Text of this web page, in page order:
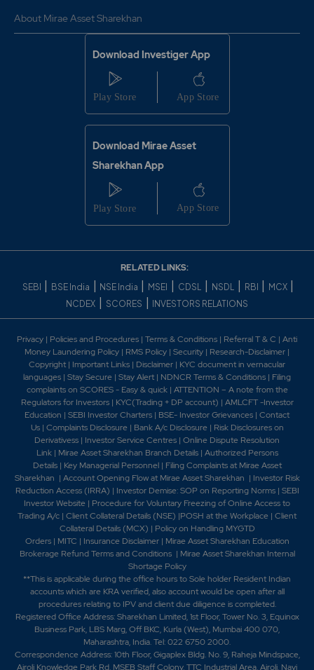
About Mirae Asset Sharekhan
Download Investiger App
Download Mirae Asset
Sharekhan App
RELATED LINKS:
SEBI BSE India NSE India MSEI CDSL NSDL RBI MCX
NCDEX SCORES INVESTORS RELATIONS
Privacy | Policies and Procedures | Terms & Conditions | Referral T & C | Anti
Money Laundering Policy | RMS Policy | Security | Research-Disclaimer |
Copyright | Important Links | Disclaimer | KYC document in vernacular
languages | Stay Secure | Stay Alert | NDNCR Terms & Conditions | Filing
complaints on SCORES - Easy & quick| ATTENTION – A note from the
Regulators for Investors| KYC(Trading + DP account) | AMLCFT -Investor
Education | SEBI Investor Charters | BSE- Investor Grievances | Contact
Us| Complaints Disclosure| Bank A/c Disclosure| Risk Disclosures on
Derivativess | Investor Service Centres | Online Dispute Resolution
Link| Mirae Asset Sharekhan Branch Details| Authorized Persons
Details| Key Managerial Personnel | Filing Complaints at Mirae Asset
Sharekhan | Account Opening Flow at Mirae Asset Sharekhan | Investor Risk
Reduction Access (IRRA) | Investor Demise: SOP on Reporting Norms| SEBI
Investor Website | Procedure for Voluntary Freezing of Online Access to
Trading A/c | Client Collateral Details (NSE) |POSH at the Workplace | Client
Collateral Details (MCX) | Policy on Handling MYGTD
Orders| MITC | Insurance Disclaimer| Mirae Asset Sharekhan Education
Brokerage Refund Terms and Conditions | Mirae Asset Sharekhan Internal
Shortage Policy
**This is applicable during the office hours to Sole holder Resident Indian
accounts which are KRA verified, also account would be open after all
procedures relating to IPV and client due diligence is completed.
Registered Office Address: Sharekhan Limited, 1st Floor, Tower No. 3, Equinox
Business Park, LBS Marg, Off BKC, Kurla (West), Mumbai 400 070,
Maharashtra, India. Tel: 022 6750 2000.
Correspondence Address: 10th Floor, Gigaplex Bldg. No. 9, Raheja Mindspace,
Airoli Knowledge Park Rd, MSEB Staff Colony, TTC Industrial Area, Airoli, Navi